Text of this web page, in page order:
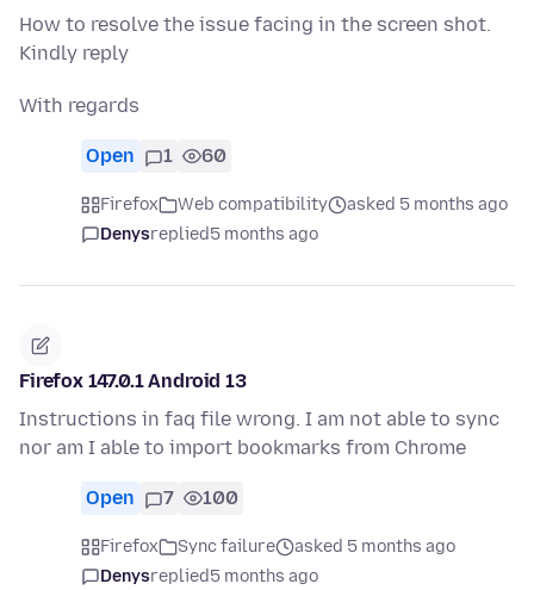
How to resolve the issue facing in the screen shot.
Kindly reply
With regards
Open 1 60
Firefox Web compatibility
asked 5 months ago
Denysreplied5 months ago
Firefox 147.0.1 Android 13
Instructions in faq file wrong. I am not able to sync
nor am I able to import bookmarks from Chrome
Open 7 100
Firefox Sync failure
asked 5 months ago
Denysreplied5 months ago